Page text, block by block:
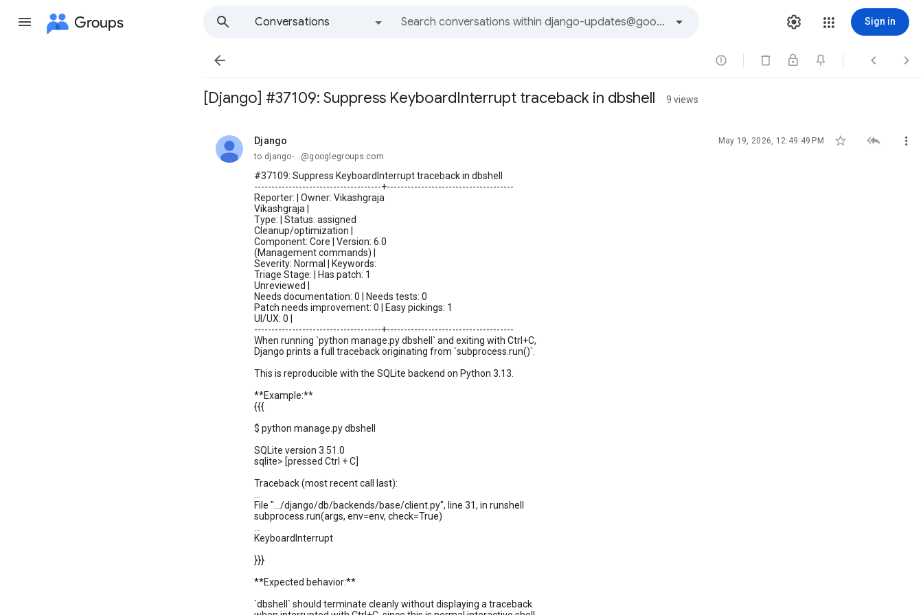
Groups
Conversations
Sign in
   
[Django] #37109: Suppress KeyboardInterrupt traceback in dbshell 9 views
Django
unread, May 19, 2026, 12:49:49 PM   
to django-...@googlegroups.com
#37109: Suppress KeyboardInterrupt traceback in dbshell
-------------------------------------+-------------------------------------
Reporter: | Owner: Vikashgraja
Vikashgraja |
Type: | Status: assigned
Cleanup/optimization |
Component: Core | Version: 6.0
(Management commands) |
Severity: Normal | Keywords:
Triage Stage: | Has patch: 1
Unreviewed |
Needs documentation: 0 | Needs tests: 0
Patch needs improvement: 0 | Easy pickings: 1
UI/UX: 0 |
-------------------------------------+-------------------------------------
When running `python manage.py dbshell` and exiting with Ctrl+C,
Django prints a full traceback originating from `subprocess.run()`.
This is reproducible with the SQLite backend on Python 3.13.
**Example:**
{{{
$ python manage.py dbshell
SQLite version 3.51.0
sqlite> [pressed Ctrl + C]
Traceback (most recent call last):
File ".../django/db/backends/base/client.py", line 31, in runshell
subprocess.run(args, env=env, check=True)
KeyboardInterrupt
}}}
**Expected behavior:**
`dbshell` should terminate cleanly without displaying a traceback